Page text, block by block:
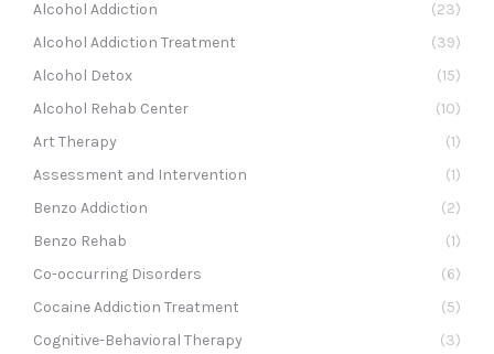
Alcohol Addiction
(23)
Alcohol Addiction Treatment
(39)
Alcohol Detox
(15)
Alcohol Rehab Center
(10)
Art Therapy
(1)
Assessment and Intervention
(1)
Benzo Addiction
(2)
Benzo Rehab
(1)
Co-occurring Disorders
(6)
Cocaine Addiction Treatment
(5)
Cognitive-Behavioral Therapy
(3)